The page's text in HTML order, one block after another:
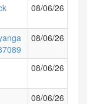
08/06/26
08/06/26
08/06/26
08/06/26